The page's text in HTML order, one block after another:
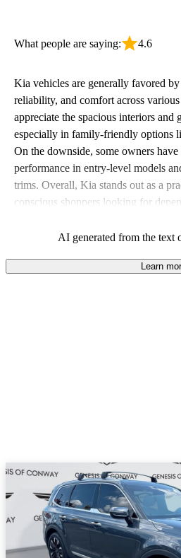
What people are saying: 4.6
Kia vehicles are generally favored
reliability, and comfort across
appreciate the spacious interiors and
especially in family-friendly options
On the downside, some owners have
performance in entry-level models
trims. Overall, Kia stands out as a
conscious shoppers looking for
AI generated from the text
Learn